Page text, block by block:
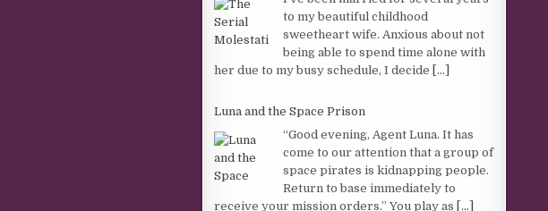
to my beautiful childhood
sweetheart wife. Anxious about not
being able to spend time alone with
her due to my busy schedule, I decide [...]
Luna and the Space Prison
“Good evening, Agent Luna. It has
come to our attention that a group of
space pirates is kidnapping people.
Return to base immediately to
receive your mission orders.” You play as [...]